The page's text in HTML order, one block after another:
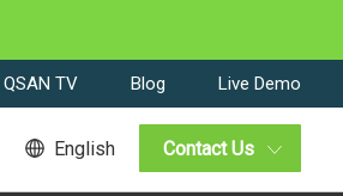
QSAN TV Blog Live Demo
Contact Us
English